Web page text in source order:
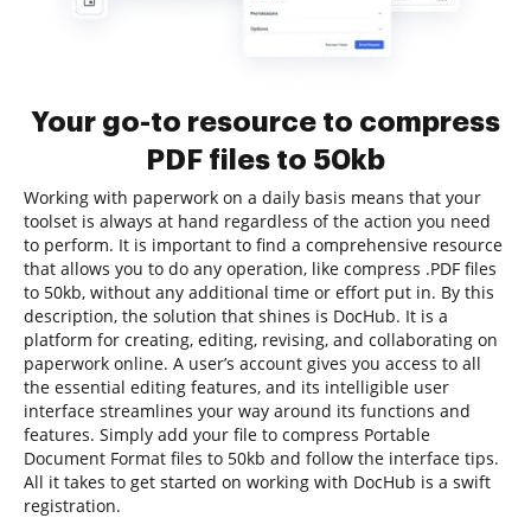
Your go-to resource to compress
PDF files to 50kb
Working with paperwork on a daily basis means that your
toolset is always at hand regardless of the action you need
to perform. It is important to find a comprehensive resource
that allows you to do any operation, like compress .PDF files
to 50kb, without any additional time or effort put in. By this
description, the solution that shines is DocHub. It is a
platform for creating, editing, revising, and collaborating on
paperwork online. A user’s account gives you access to all
the essential editing features, and its intelligible user
interface streamlines your way around its functions and
features. Simply add your file to compress Portable
Document Format files to 50kb and follow the interface tips.
All it takes to get started on working with DocHub is a swift
registration.